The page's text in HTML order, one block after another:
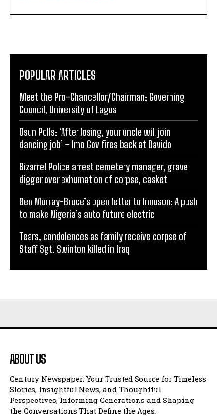
POPULAR ARTICLES
Meet the Pro-Chancellor/Chairman; Governing
Council, University of Lagos
Osun Polls: ‘After losing, your uncle will join
dancing job’ – Imo Gov fires back at Davido
Bizarre! Police arrest cemetery manager, grave
digger over exhumation of corpse, casket
Ben Murray-Bruce’s open letter to Innoson: A push
to make Nigeria’s auto future electric
Tears, condolences as family receive corpse of
Staff Sgt. Swinton killed in Iraq
ABOUT US
Century Newspaper: Your Trusted Source for Timeless
Stories, Insightful News, and Thoughtful
Perspectives, Informing Generations and Shaping
the Conversations That Define the Ages.